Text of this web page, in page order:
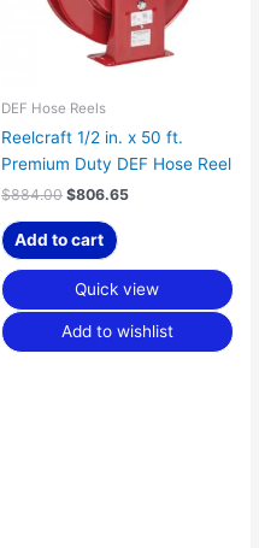
DEF Hose Reels
Reelcraft 1/2 in. x 50 ft.
Premium Duty DEF Hose Reel
$884.00 $806.65
Add to cart
Quick view
Add to wishlist